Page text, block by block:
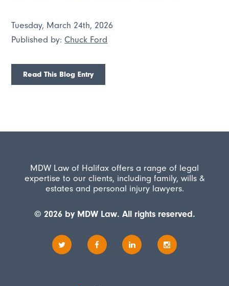
Tuesday, March 24th, 2026
Published by:Chuck Ford
Read This Blog Entry
MDW Law of Halifax offers a range of legal
expertise to our clients, including family, wills &
estates and personal injury lawyers.
© 2026 by MDW Law. All rights reserved.